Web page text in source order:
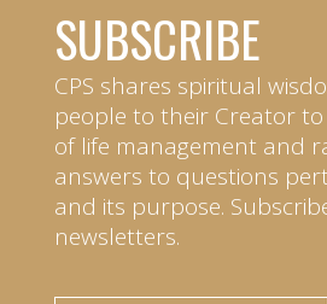
SUBSCRIBE
CPS shares spiritual
people to their Creator
of life management and
answers to questions
and its purpose.
newsletters.